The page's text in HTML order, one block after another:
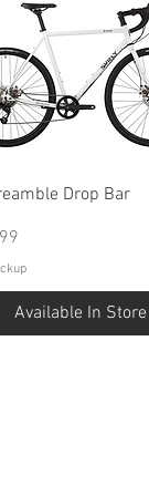
Drop Bar
Available In Store